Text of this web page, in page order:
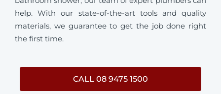
help. With our state-of-the-art tools and quality
materials, we guarantee to get the job done right
the first time.
CALL 08 9475 1500